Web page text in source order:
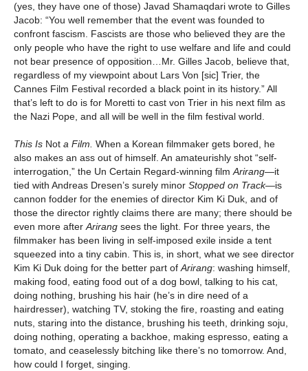
(yes, they have one of those) Javad Shamaqdari wrote to Gilles
Jacob: “You well remember that the event was founded to
confront fascism. Fascists are those who believed they are the
only people who have the right to use welfare and life and could
not bear presence of opposition…Mr. Gilles Jacob, believe that,
regardless of my viewpoint about Lars Von [sic] Trier, the
Cannes Film Festival recorded a black point in its history.” All
that’s left to do is for Moretti to cast von Trier in his next film as
the Nazi Pope, and all will be well in the film festival world.
This Is Not a Film. When a Korean filmmaker gets bored, he
also makes an ass out of himself. An amateurishly shot “self-
interrogation,” the Un Certain Regard-winning film Arirang—it
tied with Andreas Dresen’s surely minor Stopped on Track—is
cannon fodder for the enemies of director Kim Ki Duk, and of
those the director rightly claims there are many; there should be
even more after Arirang sees the light. For three years, the
filmmaker has been living in self-imposed exile inside a tent
squeezed into a tiny cabin. This is, in short, what we see director
Kim Ki Duk doing for the better part of Arirang: washing himself,
making food, eating food out of a dog bowl, talking to his cat,
doing nothing, brushing his hair (he’s in dire need of a
hairdresser), watching TV, stoking the fire, roasting and eating
nuts, staring into the distance, brushing his teeth, drinking soju,
doing nothing, operating a backhoe, making espresso, eating a
tomato, and ceaselessly bitching like there’s no tomorrow. And,
how could I forget, singing.